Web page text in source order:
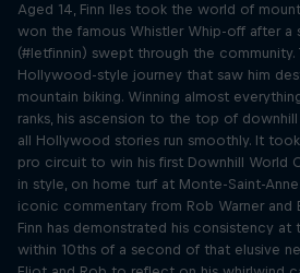
Aged 14, Finn Iles took the world of
won the famous Whistler Whip-off after a
(#letfinnin) swept through the
Hollywood-style journey that saw him
mountain biking. Winning almost
ranks, his ascension to the top of
all Hollywood stories run smoothly. It
pro circuit to win his first Downhill World
in style, on home turf at Monte-Saint-
iconic commentary from Rob Warner and
Finn has demonstrated his consistency
within 10ths of a second of that elusive